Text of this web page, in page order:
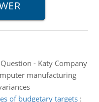
Question - Katy Company
manufacturing
of budgetary targets: